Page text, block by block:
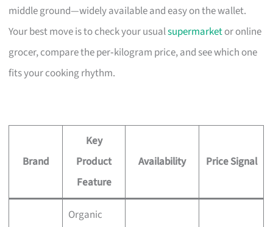
middle ground—widely available and easy on the wallet.
Your best move is to check your usualsupermarketor online
grocer, compare the per‑kilogram price, and see which one
fits your cooking rhythm.
Brand
Key
Product
Feature
Availability Price Signal
Organic